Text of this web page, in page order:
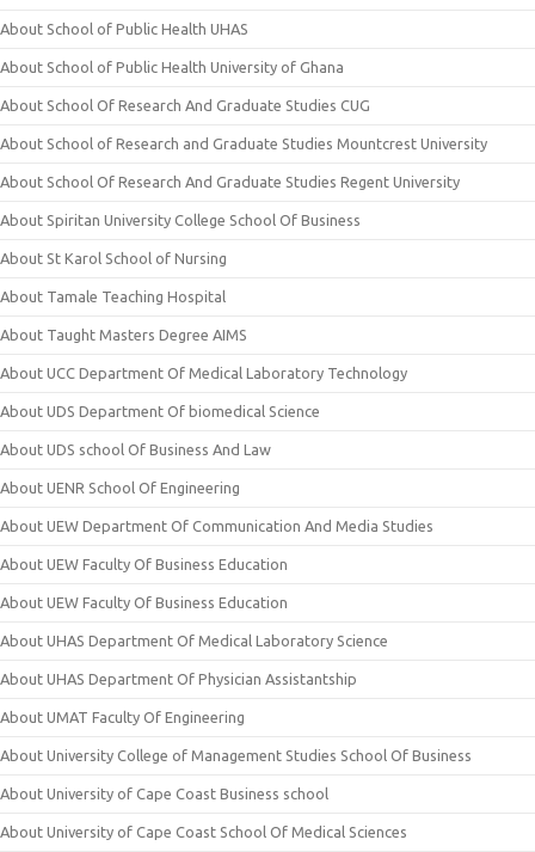
About School of Public Health UHAS
About School of Public Health University of Ghana
About School Of Research And Graduate Studies CUG
About School of Research and Graduate Studies Mountcrest University
About School Of Research And Graduate Studies Regent University
About Spiritan University College School Of Business
About St Karol School of Nursing
About Tamale Teaching Hospital
About Taught Masters Degree AIMS
About UCC Department Of Medical Laboratory Technology
About UDS Department Of biomedical Science
About UDS school Of Business And Law
About UENR School Of Engineering
About UEW Department Of Communication And Media Studies
About UEW Faculty Of Business Education
About UEW Faculty Of Business Education
About UHAS Department Of Medical Laboratory Science
About UHAS Department Of Physician Assistantship
About UMAT Faculty Of Engineering
About University College of Management Studies School Of Business
About University of Cape Coast Business school
About University of Cape Coast School Of Medical Sciences